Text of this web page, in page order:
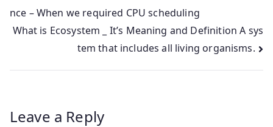
navigation
nce – When we required CPU scheduling
What is Ecosystem _ It’s Meaning and Definition A sys
tem that includes all living organisms.
Leave a Reply